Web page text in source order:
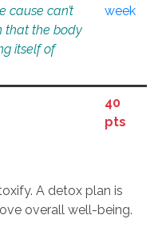
cause can’t
that the body
itself of
week
40
pts
A detox plan is
overall well-being.